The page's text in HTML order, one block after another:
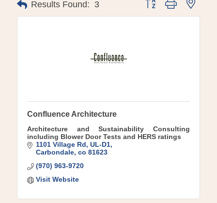
Results Found: 3 Button group with
Confluence Architecture
Architecture and Sustainability Consulting
including Blower Door Tests and HERS ratings
1101 Village Rd UL-D1
Carbondale co 81623
(970) 963-9720
Visit Website